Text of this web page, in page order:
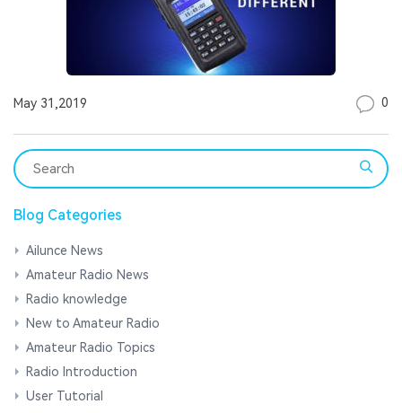
May 31,2019 0
Blog Categories
Ailunce News
Amateur Radio News
Radio knowledge
New to Amateur Radio
Amateur Radio Topics
Radio Introduction
User Tutorial